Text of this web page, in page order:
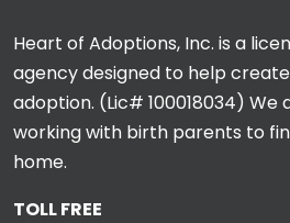
Heart of Adoptions, Inc. is a
agency designed to help
adoption. (Lic# 100018034)
working with birth parents to
home.
TOLL FREE